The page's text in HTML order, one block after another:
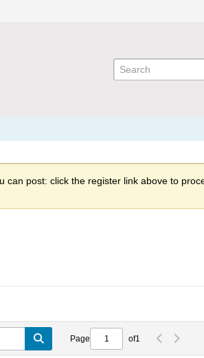
can post: click the register link above to
Page of1